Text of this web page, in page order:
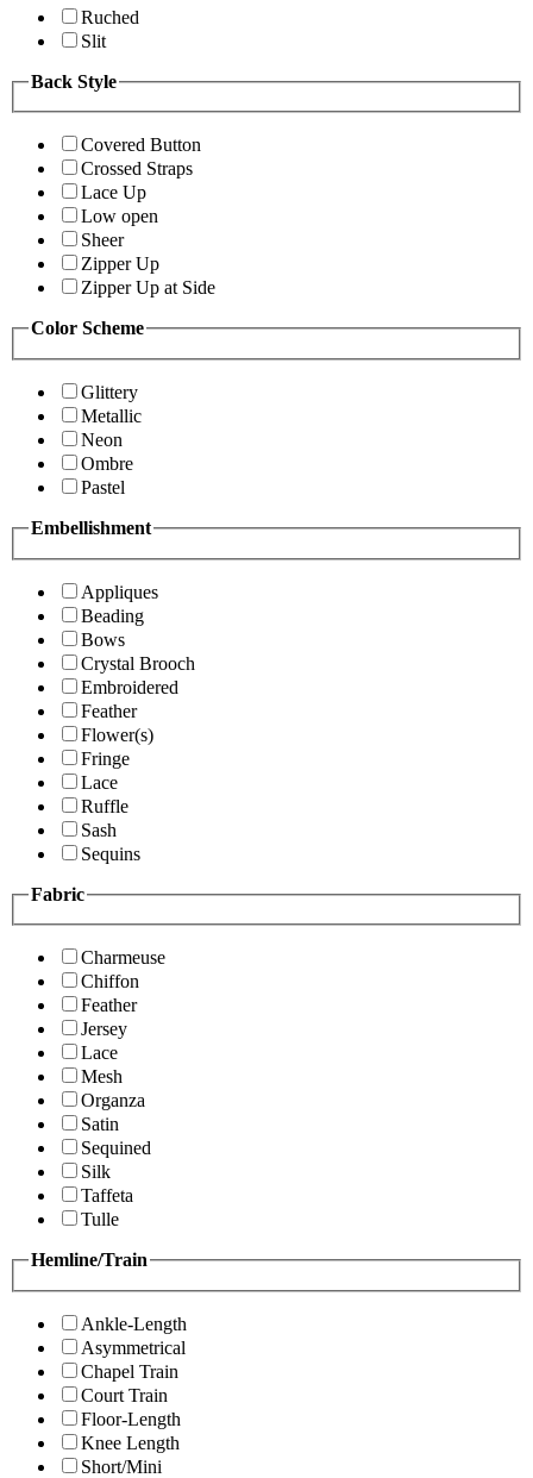
Ruched
Slit
Back Style
Covered Button
Crossed Straps
Lace Up
Low open
Sheer
Zipper Up
Zipper Up at Side
Color Scheme
Glittery
Metallic
Neon
Ombre
Pastel
Embellishment
Appliques
Beading
Bows
Crystal Brooch
Embroidered
Feather
Flower(s)
Fringe
Lace
Ruffle
Sash
Sequins
Fabric
Charmeuse
Chiffon
Feather
Jersey
Lace
Mesh
Organza
Satin
Sequined
Silk
Taffeta
Tulle
Hemline/Train
Ankle-Length
Asymmetrical
Chapel Train
Court Train
Floor-Length
Knee Length
Short/Mini